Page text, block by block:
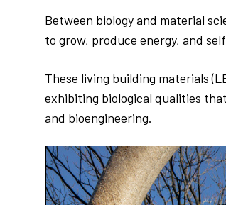
Between biology and material
to grow, produce energy, and
These living building materials
exhibiting biological qualities
and bioengineering.